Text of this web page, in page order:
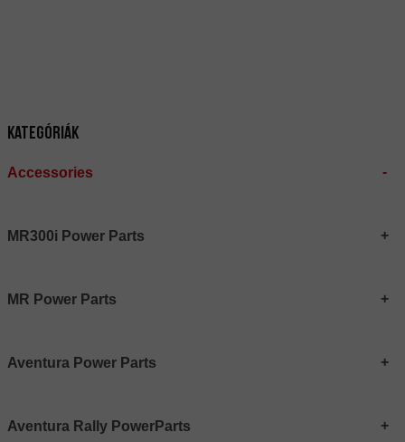
Kategóriák
Accessories
MR300i Power Parts
MR Power Parts
Aventura Power Parts
Aventura Rally PowerParts